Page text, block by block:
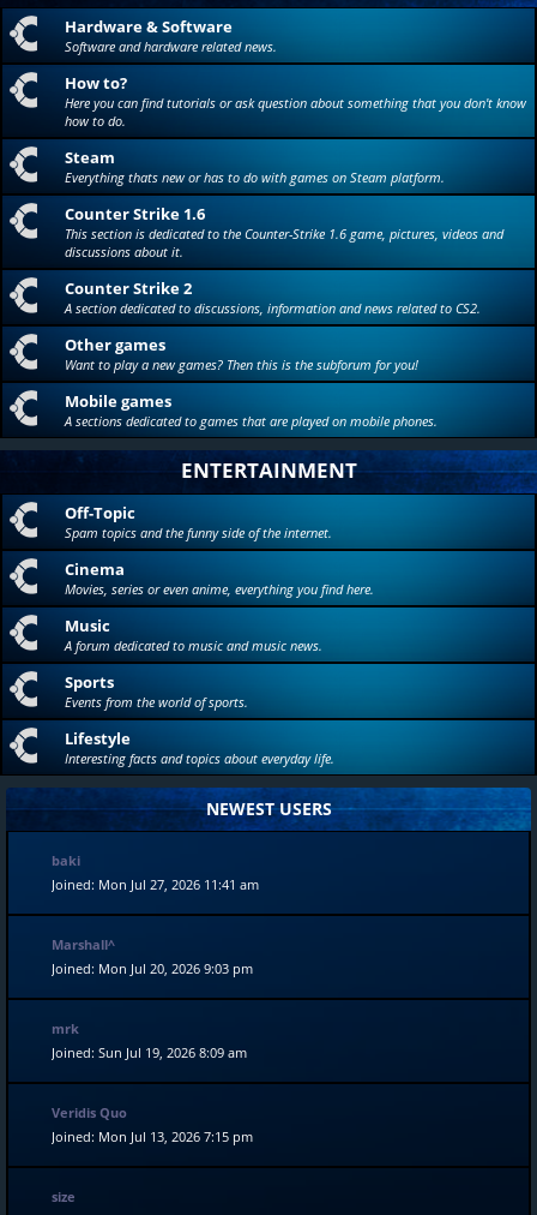
Hardware & Software
Software and hardware related news.
How to?
Here you can find tutorials or ask question about something that you don't know
how to do.
Steam
Everything thats new or has to do with games on Steam platform.
Counter Strike 1.6
This section is dedicated to the Counter-Strike 1.6 game, pictures, videos and
discussions about it.
Counter Strike 2
A section dedicated to discussions, information and news related to CS2.
Other games
Want to play a new games? Then this is the subforum for you!
Mobile games
A sections dedicated to games that are played on mobile phones.
ENTERTAINMENT
Off-Topic
Spam topics and the funny side of the internet.
Cinema
Movies, series or even anime, everything you find here.
Music
A forum dedicated to music and music news.
Sports
Events from the world of sports.
Lifestyle
Interesting facts and topics about everyday life.
NEWEST USERS
baki
Joined: Mon Jul 27, 2026 11:41 am
Marshall^
Joined: Mon Jul 20, 2026 9:03 pm
mrk
Joined: Sun Jul 19, 2026 8:09 am
Veridis Quo
Joined: Mon Jul 13, 2026 7:15 pm
size